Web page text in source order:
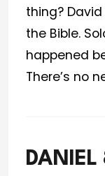
thing?
the Bible.
happened
There’s no
DANIEL